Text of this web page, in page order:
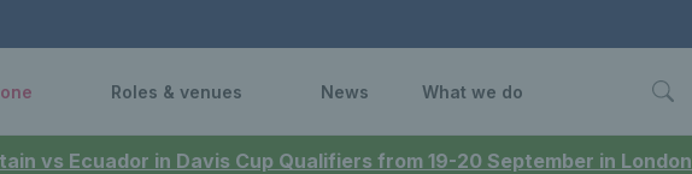
vs Ecuador in Davis Cup Qualifiers from 19-20 September in London
Roles & venues News What we do